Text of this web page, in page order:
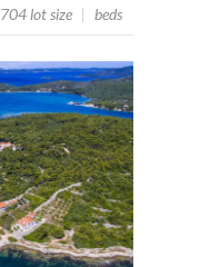
704 lot size | beds